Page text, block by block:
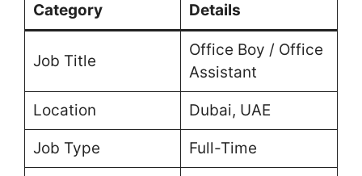
Category Details
Job Title
Office Boy / Office
Assistant
Location Dubai, UAE
Job Type Full-Time